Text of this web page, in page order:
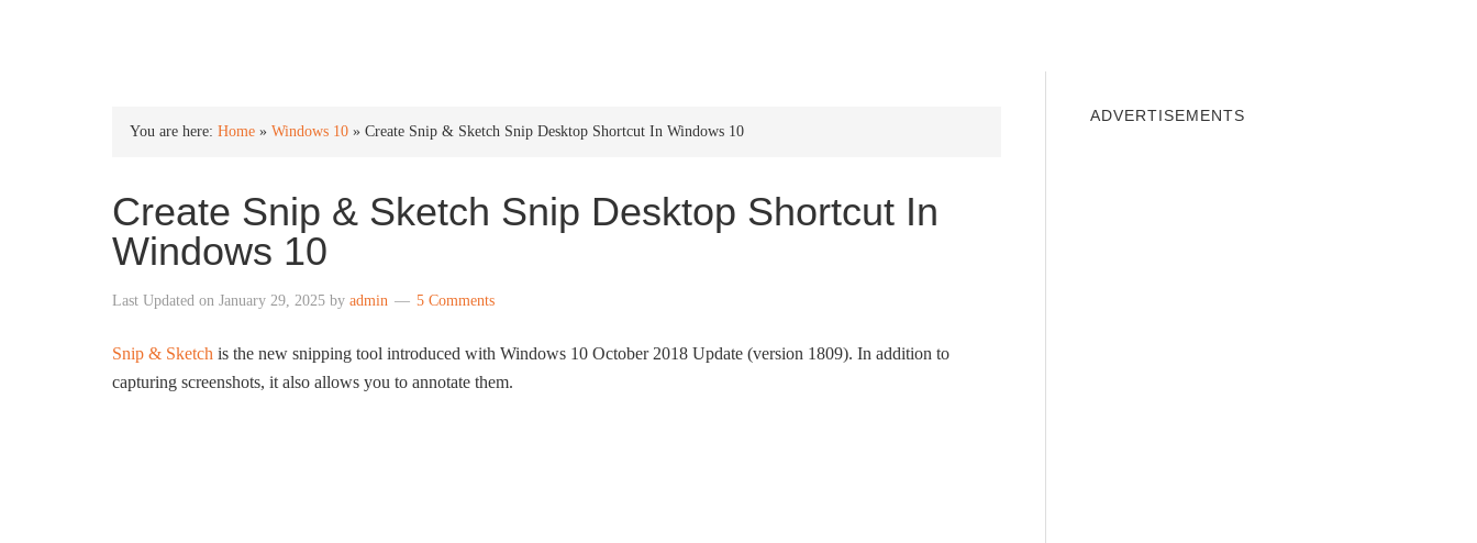
You are here: Home » Windows 10 » Create Snip & Sketch Snip Desktop Shortcut In Windows 10
Create Snip & Sketch Snip Desktop Shortcut In
Windows 10
Last Updated on January 29, 2025 by admin 5 Comments
Snip & Sketch is the new snipping tool introduced with Windows 10 October 2018 Update (version 1809). In addition to
capturing screenshots, it also allows you to annotate them.
ADVERTISEMENTS